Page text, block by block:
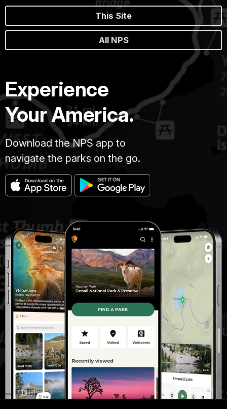
This Site
All NPS
Experience
Your America.
Download the NPS app to
navigate the parks on the go.